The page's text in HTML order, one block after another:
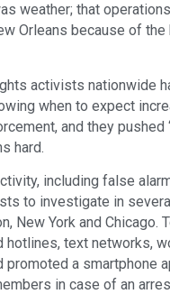
weather; that
Orleans because of the
activists nationwide
when to expect
and they pushed
hard.
including false
to investigate in
New York and Chicago.
hotlines, text networks,
promoted a smartphone
in case of an